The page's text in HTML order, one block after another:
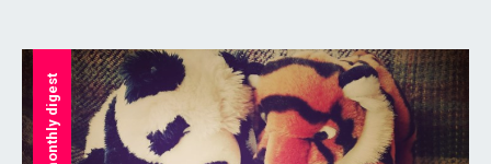
monthly digest